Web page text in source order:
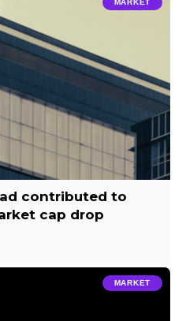
MARKET
contributed to
cap drop
MARKET